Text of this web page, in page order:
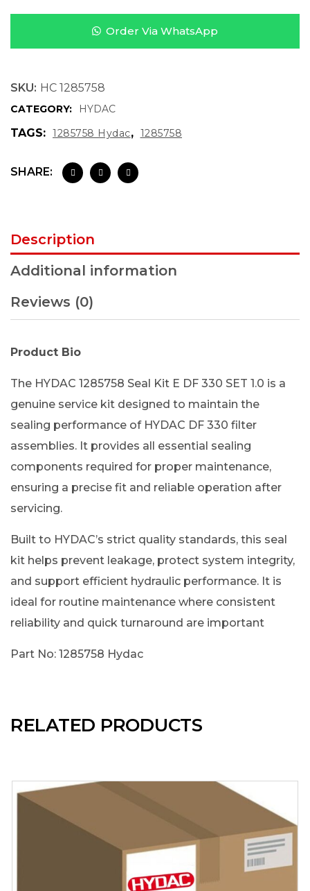
Order Via WhatsApp
SKU: HC 1285758
CATEGORY: HYDAC
TAGS: 1285758 Hydac, 1285758
SHARE:
Description
Additional information
Reviews (0)
Product Bio
The HYDAC 1285758 Seal Kit E DF 330 SET 1.0 is a
genuine service kit designed to maintain the
sealing performance of HYDAC DF 330 filter
assemblies. It provides all essential sealing
components required for proper maintenance,
ensuring a precise fit and reliable operation after
servicing.
Built to HYDAC’s strict quality standards, this seal
kit helps prevent leakage, protect system integrity,
and support efficient hydraulic performance. It is
ideal for routine maintenance where consistent
reliability and quick turnaround are important
Part No: 1285758 Hydac
RELATED PRODUCTS